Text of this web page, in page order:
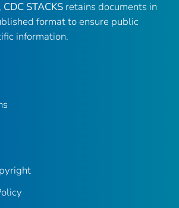
CDC STACKS retains documents in
format to ensure public
information.